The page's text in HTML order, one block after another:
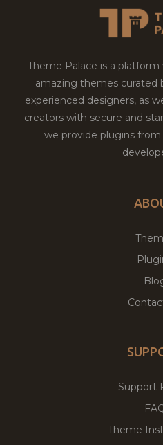
Theme Palace is a
amazing themes curated
experienced designers, as
creators with secure and
we provide plugins
Support
Theme